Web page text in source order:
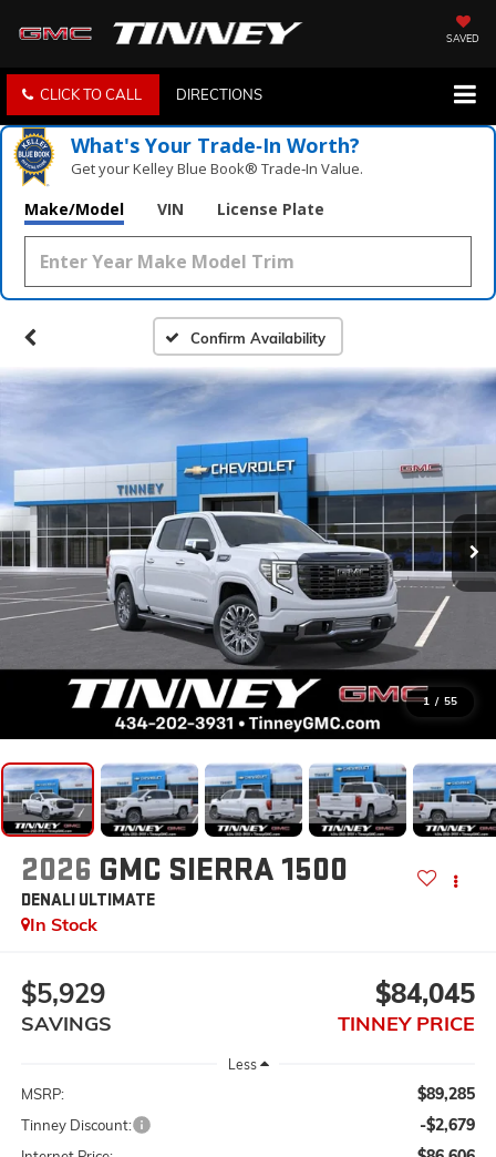
SAVED
CLICK TO CALL DIRECTIONS
What's Your Trade‑In Worth?
Get your Kelley Blue Book® Trade‑In Value.
Make/Model VIN License Plate
Confirm Availability
1 / 55
2026 GMC SIERRA 1500
DENALI ULTIMATE
In Stock
$5,929
SAVINGS
$84,045
TINNEY PRICE
Less
MSRP: $89,285
Tinney Discount: -$2,679